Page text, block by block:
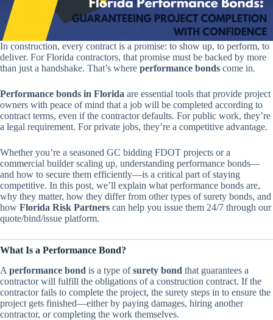
In construction, every contract is a promise: to show up, to perform, to
deliver. For Florida contractors, that promise must be backed by more
than just a handshake. That’s where performance bonds come in.
Performance bonds in Florida are essential tools that provide project
owners with peace of mind that a job will be completed according to
contract terms, even if the contractor defaults. For public work, they’re
a legal requirement. For private jobs, they’re a competitive advantage.
Whether you’re a seasoned GC bidding FDOT projects or a
commercial builder scaling up, understanding performance bonds—
and how to secure them efficiently—is a critical part of staying
competitive. In this post, we’ll explain what performance bonds are,
why they matter, how they differ from other types of surety bonds, and
how Florida Risk Partners can help you issue them 24/7 through our
quote/bind/issue platform.
What Is a Performance Bond?
A performance bond is a type ofsurety bond that guarantees a
contractor will fulfill the obligations of a construction contract. If the
contractor fails to complete the project, the surety steps in to ensure the
project gets finished—either by paying damages, hiring another
contractor, or completing the work themselves.